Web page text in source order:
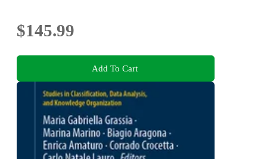
$145.99
Add To Cart